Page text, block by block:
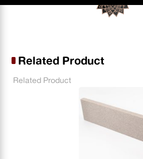
Related Product
Related Product